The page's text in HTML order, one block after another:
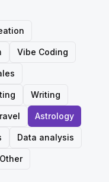
Vibe Coding
Writing
Astrology
Data analysis
Other